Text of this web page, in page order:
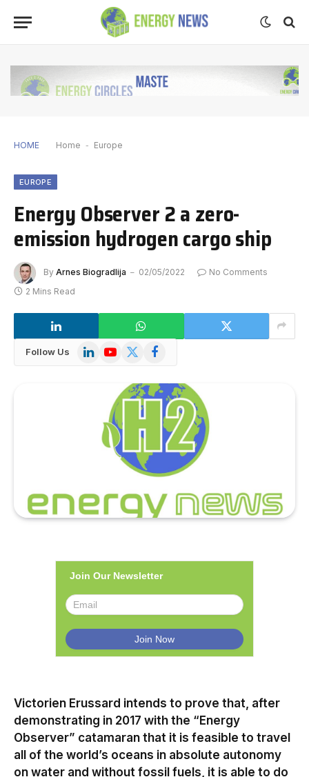
HOME Home - Europe
EUROPE
Energy Observer 2 a zero-
emission hydrogen cargo ship
By Arnes Biogradlija 02/05/2022
No Comments
2 Mins Read
Follow Us LinkedInYouTube
X
Facebook
Join Our Newsletter
Victorien Erussard intends to prove that, after
demonstrating in 2017 with the “Energy
Observer” catamaran that it is feasible to travel
all of the world’s oceans in absolute autonomy
on water and without fossil fuels, it is able to do